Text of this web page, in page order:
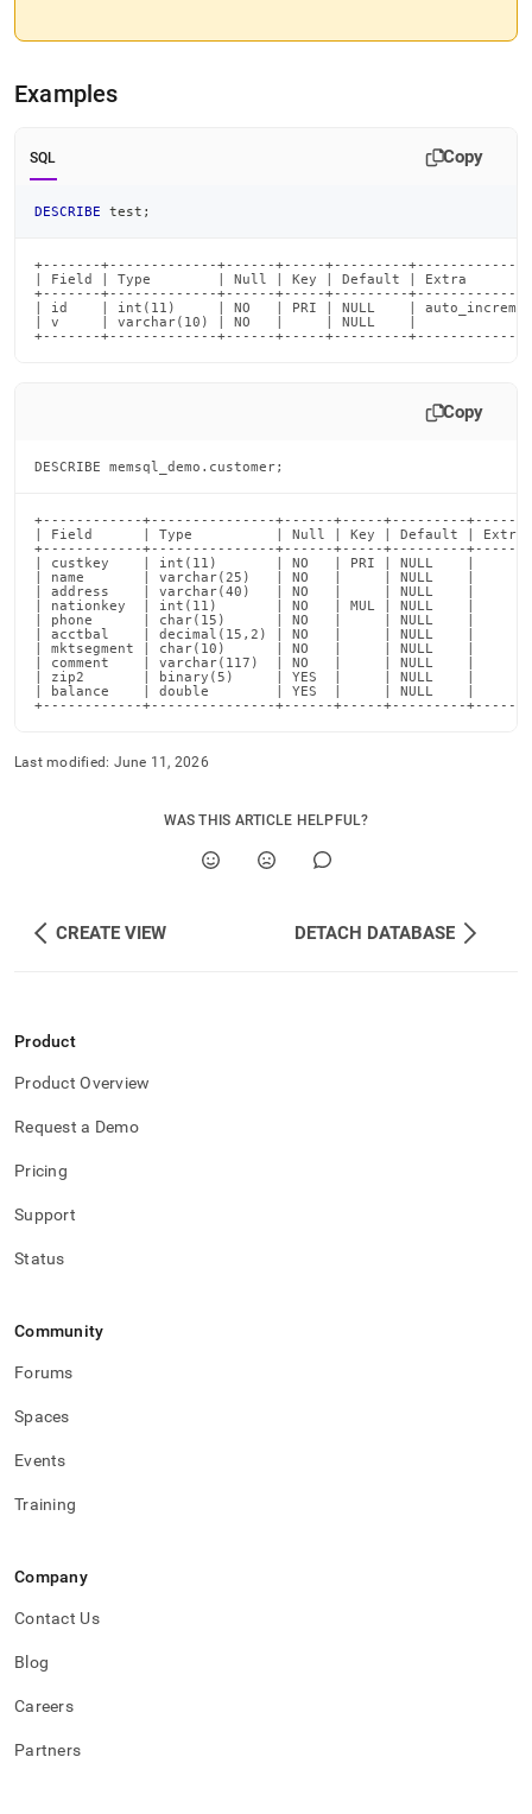
Examples
SQL Copy
DESCRIBE test ;
+-------+-------------+------+-----+---------
| Field | Type        | Null | Key | Default | Extra
+-------+-------------+------+-----+---------
| id    | int(11)     | NO   | PRI | NULL    |
| v     | varchar(10) | NO   |     | NULL    |
+-------+-------------+------+-----+---------
Copy
DESCRIBE memsql_demo.customer;
+------------+---------------+------+-----+---------+-------
| Field      | Type          | Null | Key | Default | Extra
+------------+---------------+------+-----+---------+-------
| custkey    | int(11)       | NO   | PRI | NULL    |
| name       | varchar(25)   | NO   |     | NULL    |
| address    | varchar(40)   | NO   |     | NULL    |
| nationkey  | int(11)       | NO   | MUL | NULL    |
| phone      | char(15)      | NO   |     | NULL    |
| acctbal    | decimal(15,2) | NO   |     | NULL    |
| mktsegment | char(10)      | NO   |     | NULL    |
| comment    | varchar(117)  | NO   |     | NULL    |
| zip2       | binary(5)     | YES  |     | NULL    |
| balance    | double        | YES  |     | NULL    |
+------------+---------------+------+-----+---------+-------
Last modified: June 11, 2026
WAS THIS ARTICLE HELPFUL?
CREATE VIEW DETACH DATABASE
Product
Product Overview
Request a Demo
Pricing
Support
Status
Community
Forums
Spaces
Events
Training
Company
Contact Us
Blog
Careers
Partners